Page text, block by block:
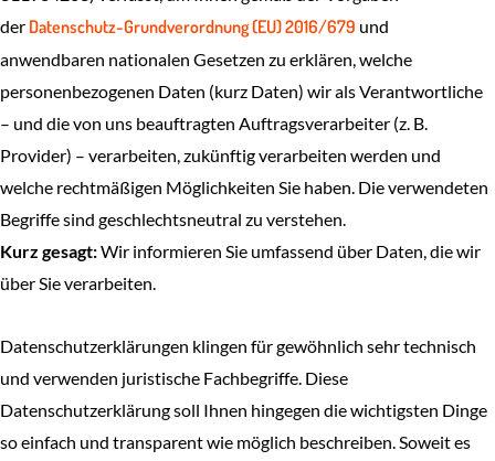
der Datenschutz-Grundverordnung (EU) 2016/679 und
anwendbaren nationalen Gesetzen zu erklären, welche
personenbezogenen Daten (kurz Daten) wir als Verantwortliche
– und die von uns beauftragten Auftragsverarbeiter (z. B.
Provider) – verarbeiten, zukünftig verarbeiten werden und
welche rechtmäßigen Möglichkeiten Sie haben. Die verwendeten
Begriffe sind geschlechtsneutral zu verstehen.
Kurz gesagt:Wir informieren Sie umfassend über Daten, die wir
über Sie verarbeiten.
Datenschutzerklärungen klingen für gewöhnlich sehr technisch
und verwenden juristische Fachbegriffe. Diese
Datenschutzerklärung soll Ihnen hingegen die wichtigsten Dinge
so einfach und transparent wie möglich beschreiben. Soweit es